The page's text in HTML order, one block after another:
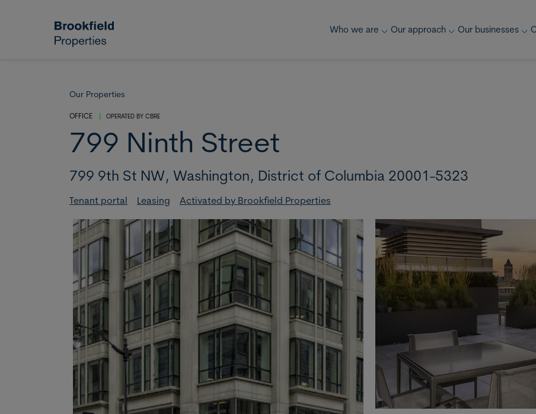
Skip to main content Who we are Our approach Our businesses
Our Properties
OFFICE | OPERATED BY CBRE
799 Ninth Street
799 9th St NW, Washington, District of Columbia 20001-5323
Tenant portal Leasing Activated by Brookfield Properties